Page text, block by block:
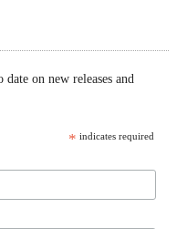
on new releases and
* indicates required